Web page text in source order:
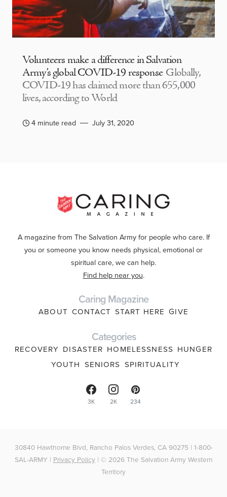
Volunteers make a difference in Salvation
Army’s global COVID-19 response Globally,
COVID-19 has claimed more than 655,000
lives, according to World
4 minute read July 31, 2020
A magazine from The Salvation Army for people who care. If
you or someone you know needs physical, emotional or
spiritual care, we can help.
Find help near you.
Caring Magazine
ABOUT CONTACT START HERE GIVE
Categories
RECOVERY DISASTER HOMELESSNESS HUNGER
YOUTH SENIORS SPIRITUALITY
3K 2K 234
30840 Hawthorne Blvd, Rancho Palos Verdes, CA 90275 | 1-800-
SAL-ARMY | Privacy Policy | © 2026 The Salvation Army Western
Territory